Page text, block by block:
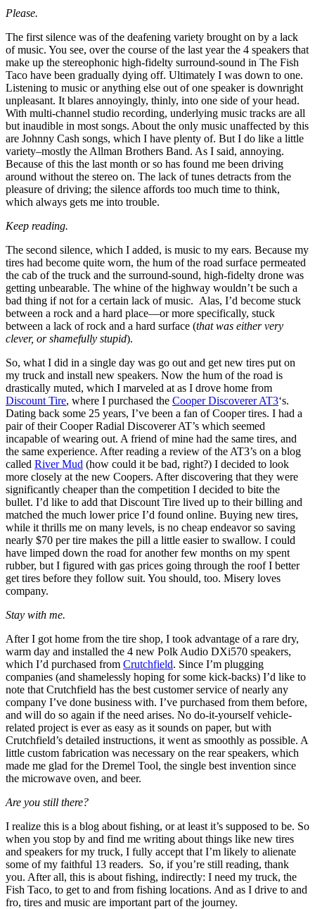
Please.
The first silence was of the deafening variety brought on by a lack
of music. You see, over the course of the last year the 4 speakers that
make up the stereophonic high-fidelty surround-sound in The Fish
Taco have been gradually dying off. Ultimately I was down to one.
Listening to music or anything else out of one speaker is downright
unpleasant. It blares annoyingly, thinly, into one side of your head.
With multi-channel studio recording, underlying music tracks are all
but inaudible in most songs. About the only music unaffected by this
are Johnny Cash songs, which I have plenty of. But I do like a little
variety–mostly the Allman Brothers Band. As I said, annoying.
Because of this the last month or so has found me been driving
around without the stereo on. The lack of tunes detracts from the
pleasure of driving; the silence affords too much time to think,
which always gets me into trouble.
Keep reading.
The second silence, which I added, is music to my ears. Because my
tires had become quite worn, the hum of the road surface permeated
the cab of the truck and the surround-sound, high-fidelty drone was
getting unbearable. The whine of the highway wouldn’t be such a
bad thing if not for a certain lack of music. Alas, I’d become stuck
between a rock and a hard place—or more specifically, stuck
between a lack of rock and a hard surface (that was either very
clever, or shamefully stupid).
So, what I did in a single day was go out and get new tires put on
my truck and install new speakers. Now the hum of the road is
drastically muted, which I marveled at as I drove home from
Discount Tire, where I purchased the Cooper Discoverer AT3‘s.
Dating back some 25 years, I’ve been a fan of Cooper tires. I had a
pair of their Cooper Radial Discoverer AT’s which seemed
incapable of wearing out. A friend of mine had the same tires, and
the same experience. After reading a review of the AT3’s on a blog
called River Mud (how could it be bad, right?) I decided to look
more closely at the new Coopers. After discovering that they were
significantly cheaper than the competition I decided to bite the
bullet. I’d like to add that Discount Tire lived up to their billing and
matched the much lower price I’d found online. Buying new tires,
while it thrills me on many levels, is no cheap endeavor so saving
nearly $70 per tire makes the pill a little easier to swallow. I could
have limped down the road for another few months on my spent
rubber, but I figured with gas prices going through the roof I better
get tires before they follow suit. You should, too. Misery loves
company.
Stay with me.
After I got home from the tire shop, I took advantage of a rare dry,
warm day and installed the 4 new Polk Audio DXi570 speakers,
which I’d purchased from Crutchfield. Since I’m plugging
companies (and shamelessly hoping for some kick-backs) I’d like to
note that Crutchfield has the best customer service of nearly any
company I’ve done business with. I’ve purchased from them before,
and will do so again if the need arises. No do-it-yourself vehicle-
related project is ever as easy as it sounds on paper, but with
Crutchfield’s detailed instructions, it went as smoothly as possible. A
little custom fabrication was necessary on the rear speakers, which
made me glad for the Dremel Tool, the single best invention since
the microwave oven, and beer.
Are you still there?
I realize this is a blog about fishing, or at least it’s supposed to be. So
when you stop by and find me writing about things like new tires
and speakers for my truck, I fully accept that I’m likely to alienate
some of my faithful 13 readers. So, if you’re still reading, thank
you. After all, this is about fishing, indirectly: I need my truck, the
Fish Taco, to get to and from fishing locations. And as I drive to and
fro, tires and music are important part of the journey.